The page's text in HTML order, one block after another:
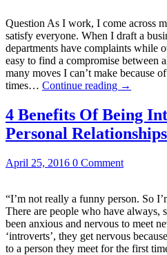
Question As I work, I come across
satisfy everyone. When I draft a
departments have complaints while
easy to find a compromise between
many moves I can’t make because
times… Continue reading →
4 Benefits Of Being
Personal Relationships
April 25, 2016 0 Comment
“I’m not really a funny person. So
There are people who have always,
been anxious and nervous to meet
‘introverts’, they get nervous
to a person they meet for the first